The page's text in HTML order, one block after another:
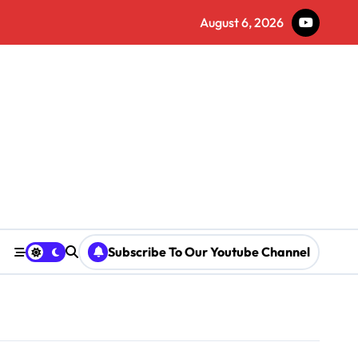
August 6, 2026
Subscribe To Our Youtube Channel